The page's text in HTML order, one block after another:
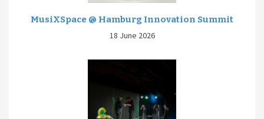
MusiXSpace @ Hamburg Innovation Summit
18 June 2026